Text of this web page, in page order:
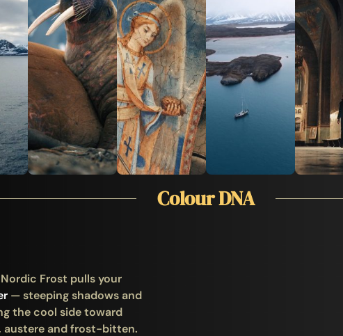
Colour DNA
Frost pulls your
— steeping shadows and
the cool side toward
austere and frost-bitten.